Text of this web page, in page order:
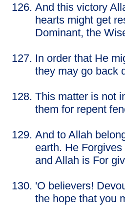
And this victory
hearts might get
Dominant, the
In order that He
they may go back
This matter is not
them for repent
And to Allah
earth. He
and Allah is For
'O believers!
the hope that you